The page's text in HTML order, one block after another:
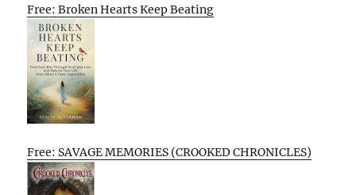
Free: Broken Hearts Keep Beating
Free: SAVAGE MEMORIES (CROOKED CHRONICLES)